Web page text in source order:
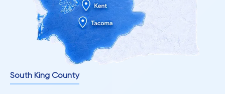
South King County